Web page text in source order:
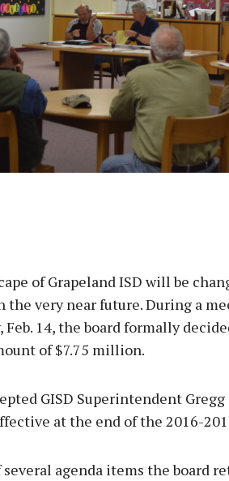
of Grapeland ISD will be
the very near future. During a
Feb. 14, the board formally
of $7.75 million.
GISD Superintendent Gregg
at the end of the 2016-
agenda items the board